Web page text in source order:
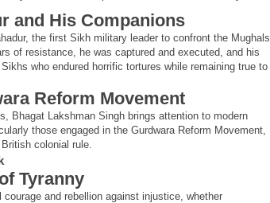
and His Companions
the first Sikh military leader to confront the Mughals
of resistance, he was captured and executed, and his
who endured horrific tortures while remaining true to
Reform Movement
Bhagat Lakshman Singh brings attention to modern
those engaged in the Gurdwara Reform Movement,
colonial rule.
Tyranny
and rebellion against injustice, whether